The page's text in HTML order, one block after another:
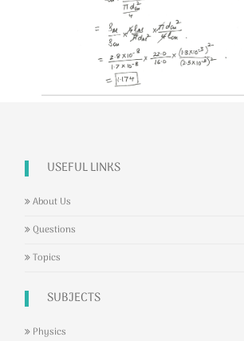
USEFUL LINKS
About Us
Questions
Topics
SUBJECTS
Physics